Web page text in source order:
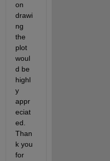
on
drawi
ng
the
plot
woul
d be
highl
y
appr
eciat
ed.
Than
k you
for